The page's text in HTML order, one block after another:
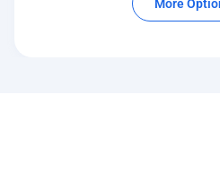
Desktop
More